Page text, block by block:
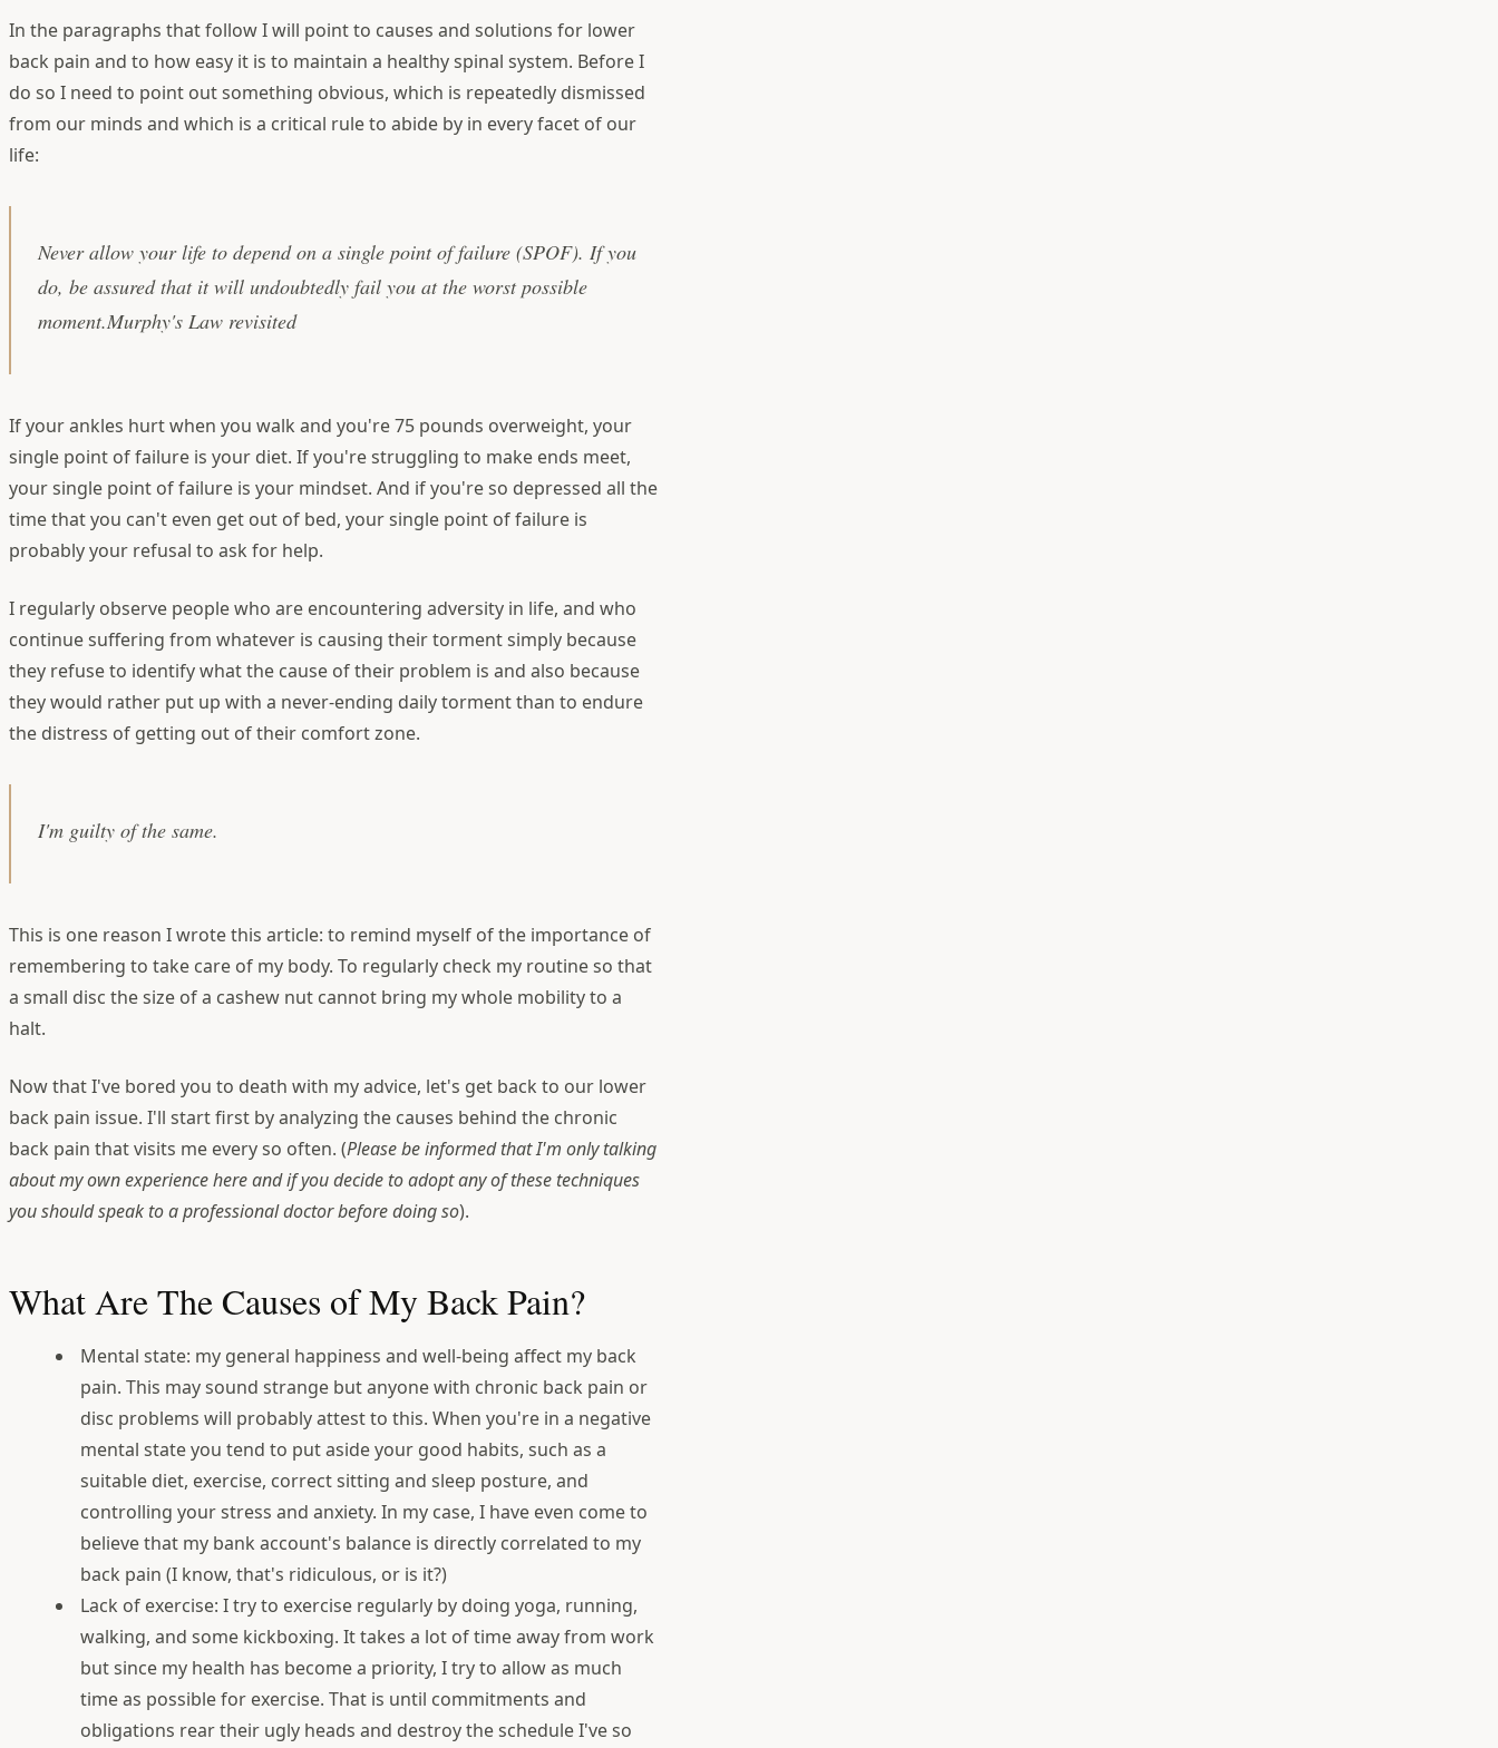
In the paragraphs that follow I will point to causes and solutions for lower
back pain and to how easy it is to maintain a healthy spinal system. Before I
do so I need to point out something obvious, which is repeatedly dismissed
from our minds and which is a critical rule to abide by in every facet of our
life:
Never allow your life to depend on a single point of failure (SPOF). If you
do, be assured that it will undoubtedly fail you at the worst possible
moment.Murphy's Law revisited
If your ankles hurt when you walk and you're 75 pounds overweight, your
single point of failure is your diet. If you're struggling to make ends meet,
your single point of failure is your mindset. And if you're so depressed all the
time that you can't even get out of bed, your single point of failure is
probably your refusal to ask for help.
I regularly observe people who are encountering adversity in life, and who
continue suffering from whatever is causing their torment simply because
they refuse to identify what the cause of their problem is and also because
they would rather put up with a never-ending daily torment than to endure
the distress of getting out of their comfort zone.
I'm guilty of the same.
This is one reason I wrote this article: to remind myself of the importance of
remembering to take care of my body. To regularly check my routine so that
a small disc the size of a cashew nut cannot bring my whole mobility to a
halt.
Now that I've bored you to death with my advice, let's get back to our lower
back pain issue. I'll start first by analyzing the causes behind the chronic
back pain that visits me every so often. (Please be informed that I'm only talking
about my own experience here and if you decide to adopt any of these techniques
you should speak to a professional doctor before doing so).
What Are The Causes of My Back Pain?
Mental state: my general happiness and well-being affect my back
pain. This may sound strange but anyone with chronic back pain or
disc problems will probably attest to this. When you're in a negative
mental state you tend to put aside your good habits, such as a
suitable diet, exercise, correct sitting and sleep posture, and
controlling your stress and anxiety. In my case, I have even come to
believe that my bank account's balance is directly correlated to my
back pain (I know, that's ridiculous, or is it?)
Lack of exercise: I try to exercise regularly by doing yoga, running,
walking, and some kickboxing. It takes a lot of time away from work
but since my health has become a priority, I try to allow as much
time as possible for exercise. That is until commitments and
obligations rear their ugly heads and destroy the schedule I've so